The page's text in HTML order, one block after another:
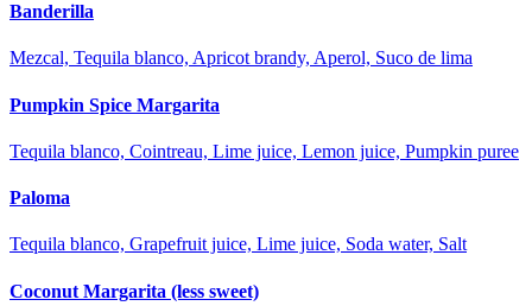
Banderilla
Mezcal, Tequila blanco, Apricot brandy, Aperol, Suco de lima
Pumpkin Spice Margarita
Tequila blanco, Cointreau, Lime juice, Lemon juice, Pumpkin puree
Paloma
Tequila blanco, Grapefruit juice, Lime juice, Soda water, Salt
Coconut Margarita (less sweet)